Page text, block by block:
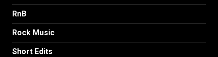
RnB
Rock Music
Short Edits